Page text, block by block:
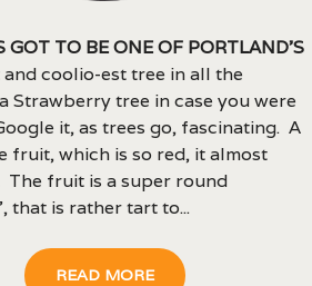
got to be one of Portland’s
and coolio-est tree in all the
Strawberry tree in case you were
it, as trees go, fascinating. A
fruit, which is so red, it almost
The fruit is a super round
that is rather tart to...
READ MORE